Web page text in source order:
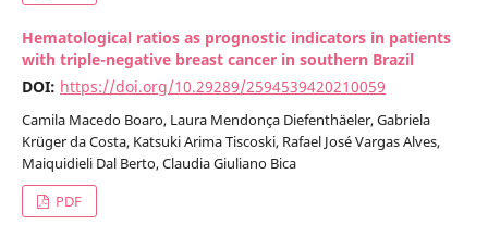
Hematological ratios as prognostic indicators in patients
with triple-negative breast cancer in southern Brazil
DOI: https://doi.org/10.29289/2594539420210059
Camila Macedo Boaro, Laura Mendonça Diefenthäeler, Gabriela
Krüger da Costa, Katsuki Arima Tiscoski, Rafael José Vargas Alves,
Maiquidieli Dal Berto, Claudia Giuliano Bica
PDF